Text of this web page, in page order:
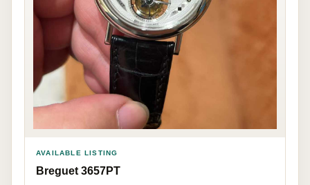
AVAILABLE LISTING
Breguet 3657PT